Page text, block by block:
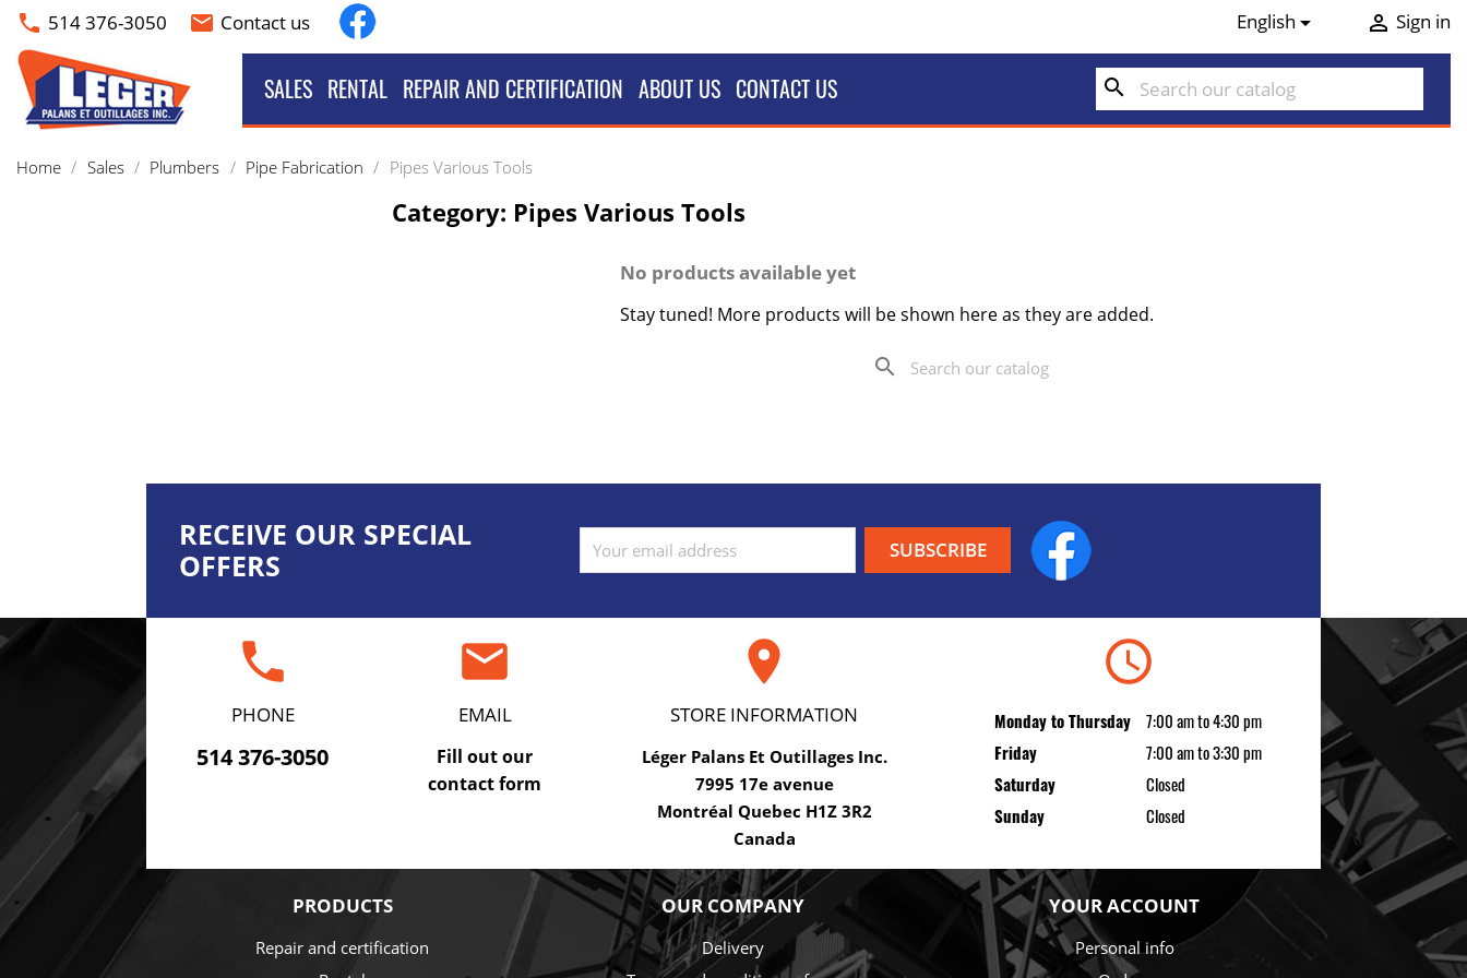
phone 514 376-3050 email Contact us English  Sign in
SALES RENTAL REPAIR AND CERTIFICATION ABOUT US CONTACT US search
Home Sales Plumbers Pipe Fabrication Pipes Various Tools
Category: Pipes Various Tools
No products available yet
Stay tuned! More products will be shown here as they are added.
search
RECEIVE OUR SPECIAL
OFFERS
phone
PHONE
514 376-3050
email
EMAIL
Fill out our
contact form

STORE INFORMATION
Léger Palans Et Outillages Inc.
7995 17e avenue
Montréal Quebec H1Z 3R2
Canada
schedule
Monday to Thursday
7:00 am to 4:30 pm
Friday
7:00 am to 3:30 pm
Saturday
Closed
Sunday
Closed
PRODUCTS
Repair and certification
OUR COMPANY
Delivery
YOUR ACCOUNT
Personal info